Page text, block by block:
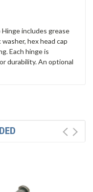
includes grease
hex head cap
Each hinge is
durability. An optional